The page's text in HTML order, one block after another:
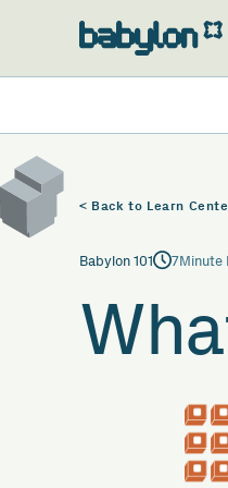
< Back to Learn
Babylon 101 7Minute